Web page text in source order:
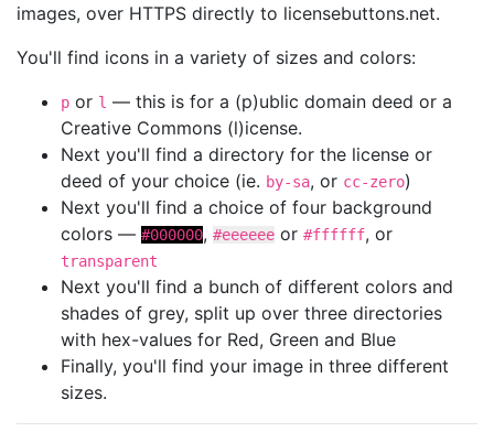
images, over HTTPS directly to licensebuttons.net.
You'll find icons in a variety of sizes and colors:
p or l — this is for a (p)ublic domain deed or a
Creative Commons (l)icense.
Next you'll find a directory for the license or
deed of your choice (ie. by-sa, or cc-zero)
Next you'll find a choice of four background
colors — #000000, #eeeeee or #ffffff, or
transparent
Next you'll find a bunch of different colors and
shades of grey, split up over three directories
with hex-values for Red, Green and Blue
Finally, you'll find your image in three different
sizes.